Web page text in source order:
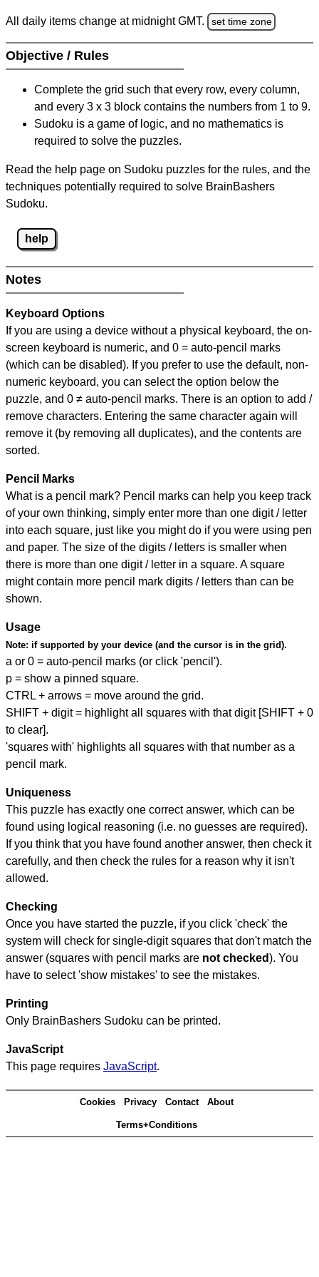
All daily items change at midnight GMT. set time zone
Objective / Rules
Complete the grid such that every row, every column,
and every 3 x 3 block contains the numbers from 1 to 9.
Sudoku is a game of logic, and no mathematics is
required to solve the puzzles.
Read the help page on Sudoku puzzles for the rules, and the
techniques potentially required to solve BrainBashers
Sudoku.
help
Notes
Keyboard Options
If you are using a device without a physical keyboard, the on-
screen keyboard is numeric, and 0 = auto-pencil marks
(which can be disabled). If you prefer to use the default, non-
numeric keyboard, you can select the option below the
puzzle, and 0 ≠ auto-pencil marks. There is an option to add /
remove characters. Entering the same character again will
remove it (by removing all duplicates), and the contents are
sorted.
Pencil Marks
What is a pencil mark? Pencil marks can help you keep track
of your own thinking, simply enter more than one digit / letter
into each square, just like you might do if you were using pen
and paper. The size of the digits / letters is smaller when
there is more than one digit / letter in a square. A square
might contain more pencil mark digits / letters than can be
shown.
Usage
Note: if supported by your device (and the cursor is in the grid).
a or 0 = auto-pencil marks (or click 'pencil').
p = show a pinned square.
CTRL + arrows = move around the grid.
SHIFT + digit = highlight all squares with that digit [SHIFT + 0
to clear].
'squares with' highlights all squares with that number as a
pencil mark.
Uniqueness
This puzzle has exactly one correct answer, which can be
found using logical reasoning (i.e. no guesses are required).
If you think that you have found another answer, then check it
carefully, and then check the rules for a reason why it isn't
allowed.
Checking
Once you have started the puzzle, if you click 'check' the
system will check for single-digit squares that don't match the
answer (squares with pencil marks are not checked). You
have to select 'show mistakes' to see the mistakes.
Printing
Only BrainBashers Sudoku can be printed.
JavaScript
This page requires JavaScript.
Cookies Privacy Contact About
Terms+Conditions